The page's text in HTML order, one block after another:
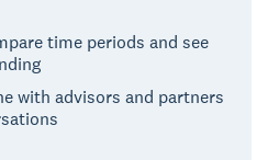
time periods and see
with advisors and partners